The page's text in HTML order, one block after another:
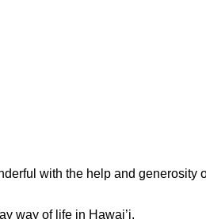
with the help and
way of life in Hawai’i.